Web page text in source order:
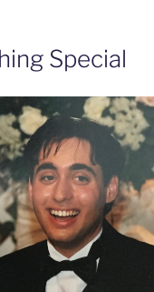
Special